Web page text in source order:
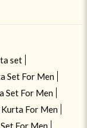
set
Set For Men
Set For Men
For Men
For Men